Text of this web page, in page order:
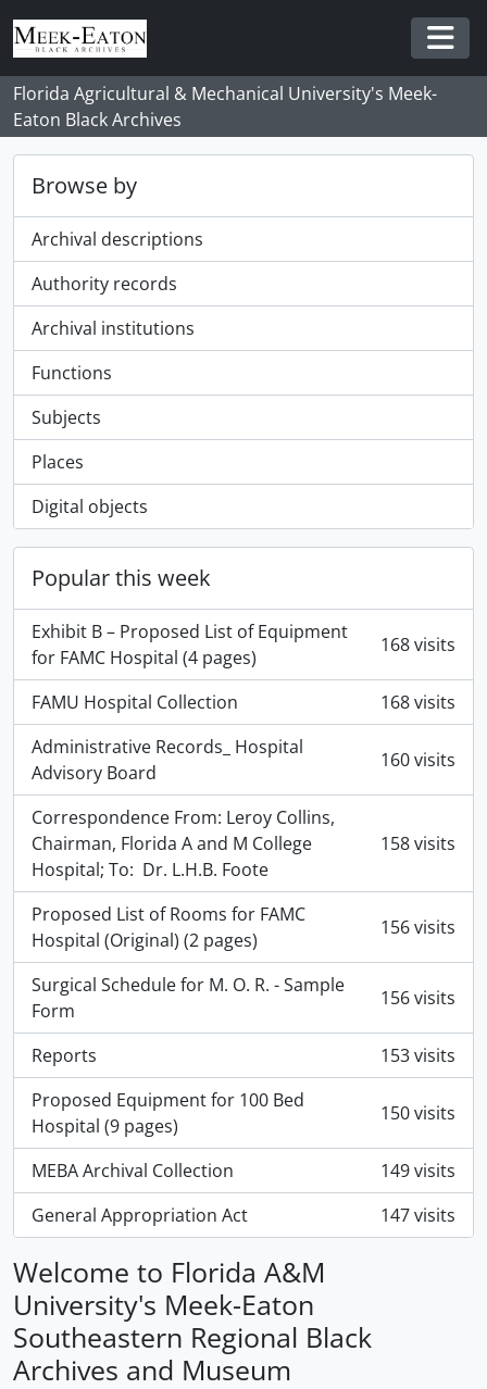
Skip to main content
Florida Agricultural & Mechanical University's Meek-
Eaton Black Archives
Browse by
Archival descriptions
Authority records
Archival institutions
Functions
Subjects
Places
Digital objects
Popular this week
Exhibit B – Proposed List of Equipment
for FAMC Hospital (4 pages)
168 visits
FAMU Hospital Collection
168 visits
Administrative Records_ Hospital
Advisory Board
160 visits
Correspondence From: Leroy Collins,
Chairman, Florida A and M College
Hospital; To: Dr. L.H.B. Foote
158 visits
Proposed List of Rooms for FAMC
Hospital (Original) (2 pages)
156 visits
Surgical Schedule for M. O. R. - Sample
Form
156 visits
Reports
153 visits
Proposed Equipment for 100 Bed
Hospital (9 pages)
150 visits
MEBA Archival Collection
149 visits
General Appropriation Act
147 visits
Welcome to Florida A&M
University's Meek-Eaton
Southeastern Regional Black
Archives and Museum